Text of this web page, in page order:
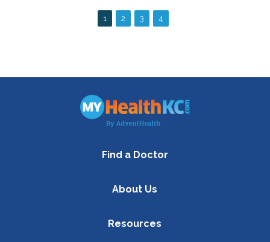
Find a Doctor
About Us
Resources